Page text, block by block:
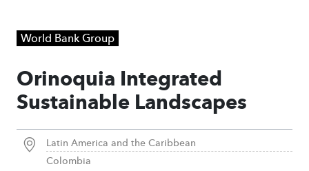
World Bank Group
Orinoquia Integrated
Sustainable Landscapes
Latin America and the Caribbean
Colombia